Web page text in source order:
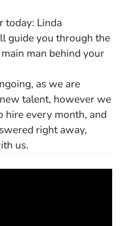
today: Linda
guide you through the
man behind your
as we are
talent, however we
hire every month, and
right away,
us.